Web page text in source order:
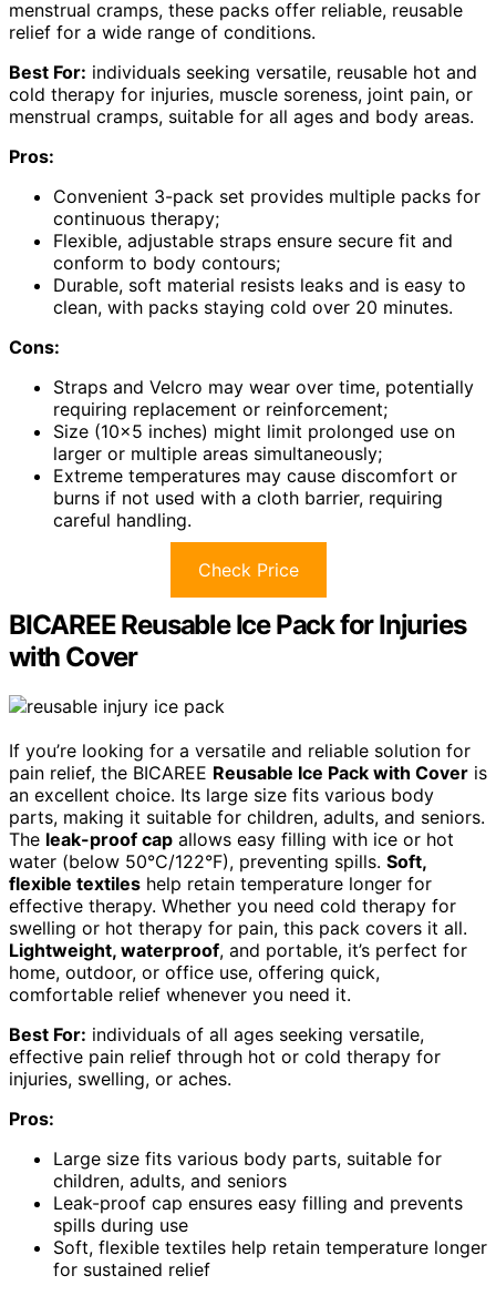
menstrual cramps, these packs offer reliable, reusable
relief for a wide range of conditions.
Best For: individuals seeking versatile, reusable hot and
cold therapy for injuries, muscle soreness, joint pain, or
menstrual cramps, suitable for all ages and body areas.
Pros:
Convenient 3-pack set provides multiple packs for
continuous therapy;
Flexible, adjustable straps ensure secure fit and
conform to body contours;
Durable, soft material resists leaks and is easy to
clean, with packs staying cold over 20 minutes.
Cons:
Straps and Velcro may wear over time, potentially
requiring replacement or reinforcement;
Size (10×5 inches) might limit prolonged use on
larger or multiple areas simultaneously;
Extreme temperatures may cause discomfort or
burns if not used with a cloth barrier, requiring
careful handling.
Check Price
BICAREE Reusable Ice Pack for Injuries
with Cover
If you’re looking for a versatile and reliable solution for
pain relief, the BICAREE Reusable Ice Pack with Cover is
an excellent choice. Its large size fits various body
parts, making it suitable for children, adults, and seniors.
The leak-proof cap allows easy filling with ice or hot
water (below 50°C/122°F), preventing spills. Soft,
flexible textiles help retain temperature longer for
effective therapy. Whether you need cold therapy for
swelling or hot therapy for pain, this pack covers it all.
Lightweight, waterproof, and portable, it’s perfect for
home, outdoor, or office use, offering quick,
comfortable relief whenever you need it.
Best For: individuals of all ages seeking versatile,
effective pain relief through hot or cold therapy for
injuries, swelling, or aches.
Pros:
Large size fits various body parts, suitable for
children, adults, and seniors
Leak-proof cap ensures easy filling and prevents
spills during use
Soft, flexible textiles help retain temperature longer
for sustained relief